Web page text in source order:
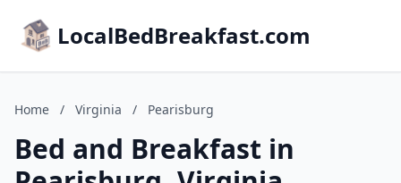
LocalBedBreakfast.com
Home / Virginia / Pearisburg
Bed and Breakfast in